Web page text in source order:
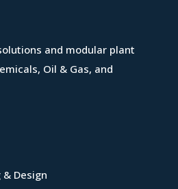
and modular plant
Oil & Gas, and
& Design